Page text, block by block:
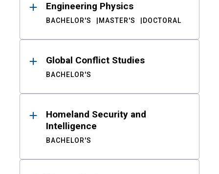
Engineering Physics
BACHELOR'S MASTER'S DOCTORAL
Global Conflict Studies
BACHELOR'S
Homeland Security and
Intelligence
BACHELOR'S